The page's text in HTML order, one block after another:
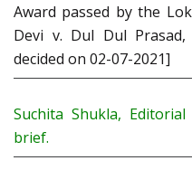
Award passed by the
Devi v. Dul Dul Prasad,
decided on 02-07-2021]
Suchita Shukla,
brief.